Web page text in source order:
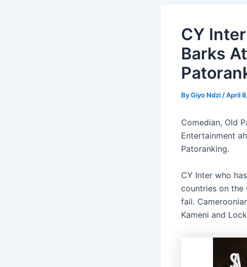
CY
Barks
ByGiyo Ndzi /April
Comedian, Old
Entertainment
Patoranking.
CY Inter who
countries on the
fail.
Kameni and